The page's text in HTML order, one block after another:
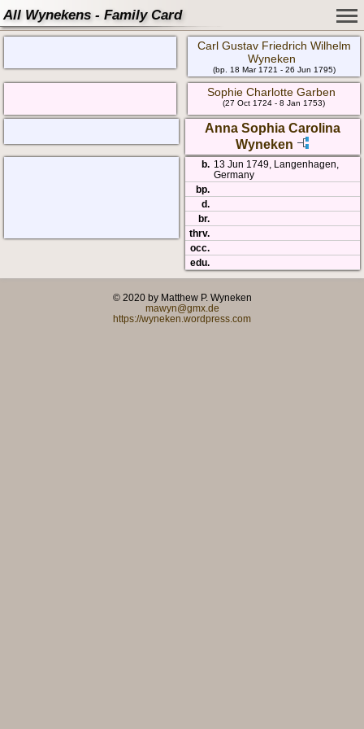
All Wynekens - Family Card
Carl Gustav Friedrich Wilhelm
Wyneken
(bp. 18 Mar 1721 - 26 Jun 1795)
Sophie Charlotte Garben
(27 Oct 1724 - 8 Jan 1753)
Anna Sophia Carolina
Wyneken
b. 13 Jun 1749, Langenhagen,
Germany
bp.
d.
br.
thrv.
occ.
edu.
© 2020 by Matthew P. Wyneken
mawyn@gmx.de
https://wyneken.wordpress.com